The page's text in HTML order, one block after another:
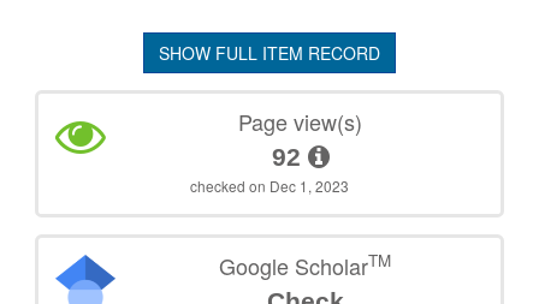
SHOW FULL ITEM RECORD
Page view(s)
92
checked on Dec 1, 2023
Google ScholarTM